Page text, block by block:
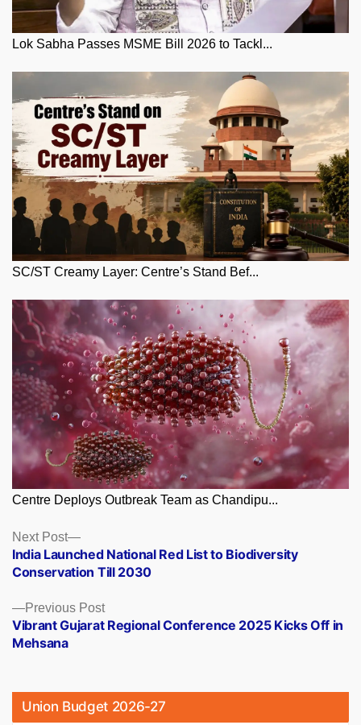
Lok Sabha Passes MSME Bill 2026 to Tackl...
SC/ST Creamy Layer: Centre’s Stand Bef...
Centre Deploys Outbreak Team as Chandipu...
Posts
navigation
Previous PostPrevious
post:
Vibrant Gujarat Regional Conference 2025 Kicks Off in
Mehsana
Next Post
Next
post:
India Launched National Red List to Biodiversity
Conservation Till 2030
Union Budget 2026-27